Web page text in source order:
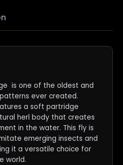
is one of the oldest and
ever created.
a soft partridge
herl body that creates
in the water. This fly is
emerging insects and
it a versatile choice for
world.